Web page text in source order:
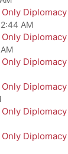
Diplomacy
AM
Diplomacy
Diplomacy
Diplomacy
Diplomacy
Diplomacy